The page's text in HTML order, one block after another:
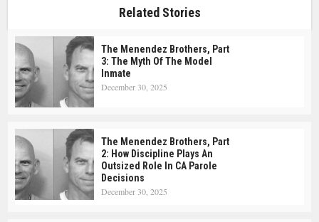
Related Stories
The Menendez Brothers, Part
3: The Myth Of The Model
Inmate
December 30, 2025
The Menendez Brothers, Part
2: How Discipline Plays An
Outsized Role In CA Parole
Decisions
December 30, 2025